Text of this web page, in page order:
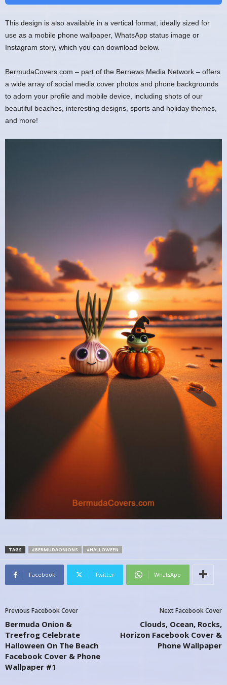
This design is also available in a vertical format, ideally sized for
use as a mobile phone wallpaper, WhatsApp status image or
Instagram story, which you can download below.
BermudaCovers.com – part of the Bernews Media Network – offers
a wide array of social media cover photos and phone backgrounds
to adorn your profile and mobile device, including shots of our
beautiful beaches, interesting designs, sports and holiday themes,
and more!
TAGS #BERMUDAONIONS #HALLOWEEN
Facebook Twitter WhatsApp
Previous Facebook Cover
Bermuda Onion &
Treefrog Celebrate
Halloween On The Beach
Facebook Cover & Phone
Wallpaper #1
Next Facebook Cover
Clouds, Ocean, Rocks,
Horizon Facebook Cover &
Phone Wallpaper